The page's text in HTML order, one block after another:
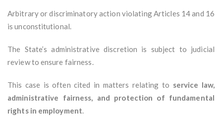
Arbitrary or discriminatory action violating Articles 14 and 16
is unconstitutional.
The State’s administrative discretion is subject to judicial
review to ensure fairness.
This case is often cited in matters relating to service law,
administrative fairness, and protection of fundamental
rights in employment.